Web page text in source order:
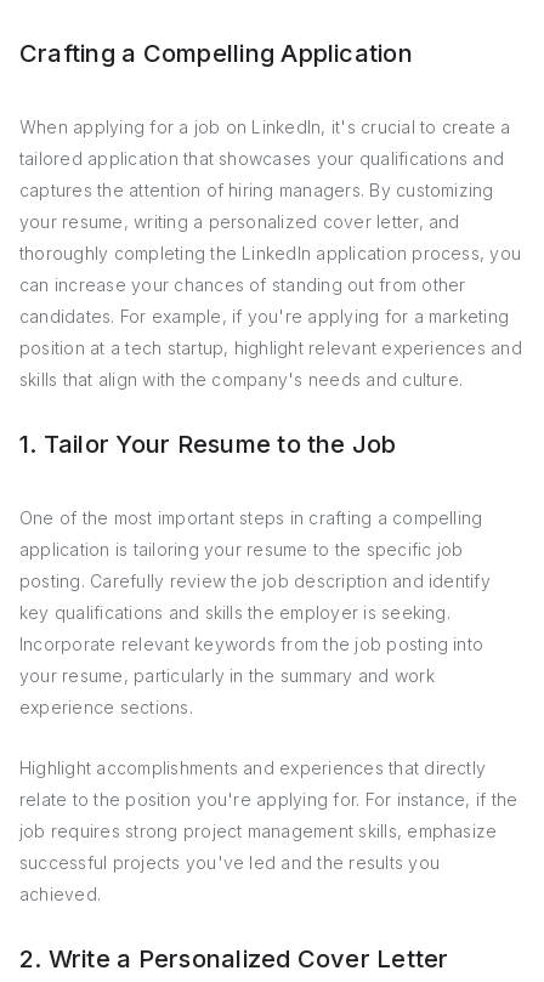
Crafting a Compelling Application
When applying for a job on LinkedIn, it's crucial to create a
tailored application that showcases your qualifications and
captures the attention of hiring managers. By customizing
your resume, writing a personalized cover letter, and
thoroughly completing the LinkedIn application process, you
can increase your chances of standing out from other
candidates. For example, if you're applying for a marketing
position at a tech startup, highlight relevant experiences and
skills that align with the company's needs and culture.
1. Tailor Your Resume to the Job
One of the most important steps in crafting a compelling
application is tailoring your resume to the specific job
posting. Carefully review the job description and identify
key qualifications and skills the employer is seeking.
Incorporate relevant keywords from the job posting into
your resume, particularly in the summary and work
experience sections.
Highlight accomplishments and experiences that directly
relate to the position you're applying for. For instance, if the
job requires strong project management skills, emphasize
successful projects you've led and the results you
achieved.
2. Write a Personalized Cover Letter